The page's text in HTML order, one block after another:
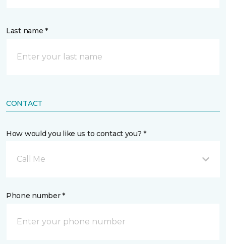
Last name *
CONTACT
How would you like us to contact you? *
Call Me
Phone number *